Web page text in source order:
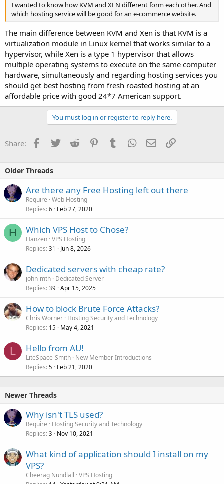
I wanted to know how KVM and XEN different form each other. And
which hosting service will be good for an e-commerce website.
The main difference between KVM and Xen is that KVM is a
virtualization module in Linux kernel that works similar to a
hypervisor, while Xen is a type 1 hypervisor that allows
multiple operating systems to execute on the same computer
hardware, simultaneously and regarding hosting services you
should get best hosting from fresh roasted hosting at an
affordable price with good 24*7 American support.
You must log in or register to reply here.
Share: Facebook
TwitterReddit PinterestTumblrWhatsApp
EmailLink
Older Threads
Are there any Free Hosting left out there
Require Web Hosting
Replies 6 Feb 27, 2020
H Which VPS Host to Chose?
Hanzen VPS Hosting
Replies 31 Jun 8, 2026
Dedicated servers with cheap rate?
john-mth Dedicated Server
Replies 39 Apr 15, 2025
How to block Brute Force Attacks?
Chris Worner Hosting Security and Technology
Replies 15 May 4, 2021
L Hello from AU!
LiteSpace-Smith New Member Introductions
Replies 5 Feb 21, 2020
Newer Threads
Why isn't TLS used?
Require
Hosting Security and Technology
Replies 3 Nov 10, 2021
What kind of application should I install on my
VPS?
Cheerag Nundlall VPS Hosting